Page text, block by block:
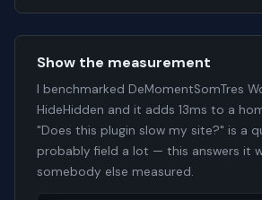
Show the measurement
I benchmarked DeMomentSomTres
HideHidden and it adds 13ms to a
"Does this plugin slow my site?" is a
probably field a lot — this answers it
somebody else measured.